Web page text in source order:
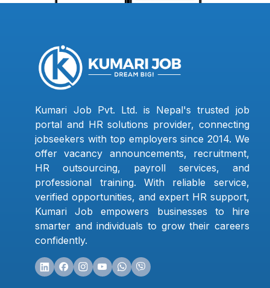
Kumari Job Pvt. Ltd. is Nepal's trusted job
portal and HR solutions provider, connecting
jobseekers with top employers since 2014. We
offer vacancy announcements, recruitment,
HR outsourcing, payroll services, and
professional training. With reliable service,
verified opportunities, and expert HR support,
Kumari Job empowers businesses to hire
smarter and individuals to grow their careers
confidently.